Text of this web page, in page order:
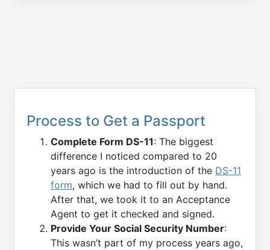
Process to Get a Passport
Complete Form DS-11: The biggest
difference I noticed compared to 20
years ago is the introduction of the DS-11
form, which we had to fill out by hand.
After that, we took it to an Acceptance
Agent to get it checked and signed.
Provide Your Social Security Number:
This wasn’t part of my process years ago,